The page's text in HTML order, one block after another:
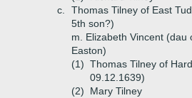
c.
Thomas Tilney of East
5th son?)
m. Elizabeth Vincent (dau
Easton)
(1) Thomas Tilney of
09.12.1639)
(2)
Mary Tilney